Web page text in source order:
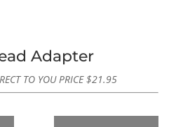
Adapter
TO YOU PRICE$21.95